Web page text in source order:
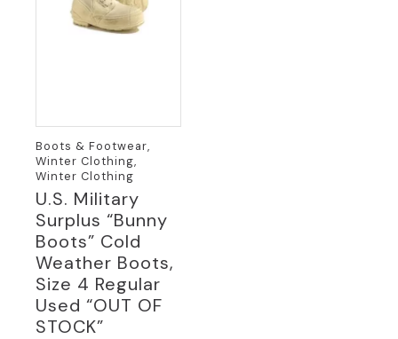
Boots & Footwear,
Winter Clothing,
Winter Clothing
U.S. Military
Surplus “Bunny
Boots” Cold
Weather Boots,
Size 4 Regular
Used “OUT OF
STOCK”